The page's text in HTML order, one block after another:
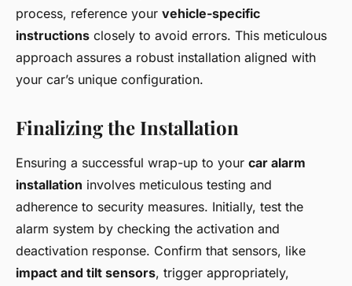
process, reference your vehicle-specific
instructions closely to avoid errors. This meticulous
approach assures a robust installation aligned with
your car’s unique configuration.
Finalizing the Installation
Ensuring a successful wrap-up to your car alarm
installation involves meticulous testing and
adherence to security measures. Initially, test the
alarm system by checking the activation and
deactivation response. Confirm that sensors, like
impact and tilt sensors, trigger appropriately,